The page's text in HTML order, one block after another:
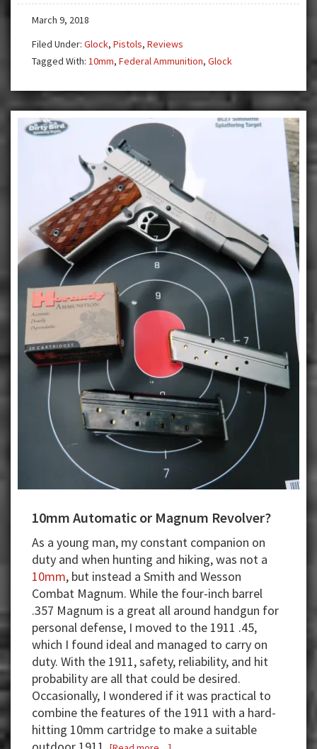
10mm
—
Power
March 9, 2018
Filed Under: Glock, Pistols, Reviews
Tagged With: 10mm, Federal Ammunition, Glock
10mm Automatic or Magnum Revolver?
As a young man, my constant companion on
duty and when hunting and hiking, was not a
10mm, but instead a Smith and Wesson
Combat Magnum. While the four-inch barrel
.357 Magnum is a great all around handgun for
personal defense, I moved to the 1911 .45,
which I found ideal and managed to carry on
duty. With the 1911, safety, reliability, and hit
probability are all that could be desired.
Occasionally, I wondered if it was practical to
combine the features of the 1911 with a hard-
hitting 10mm cartridge to make a suitable